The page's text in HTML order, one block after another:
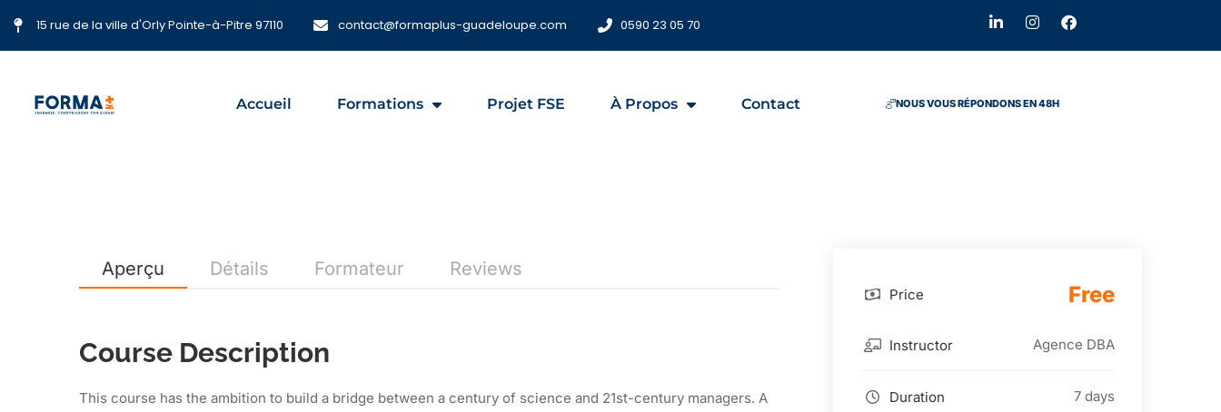
15 rue de la ville d'Orly Pointe-à-Pitre 97110 contact@formaplus-guadeloupe.com 0590 23 05 70
Accueil Formations Projet FSE À Propos Contact NOUS VOUS RÉPONDONS EN 48H
Aperçu Détails Formateur Reviews
Course Description
This course has the ambition to build a bridge between a century of science and 21st-century managers. A
Price Free
Instructor Agence DBA
Duration 7 days